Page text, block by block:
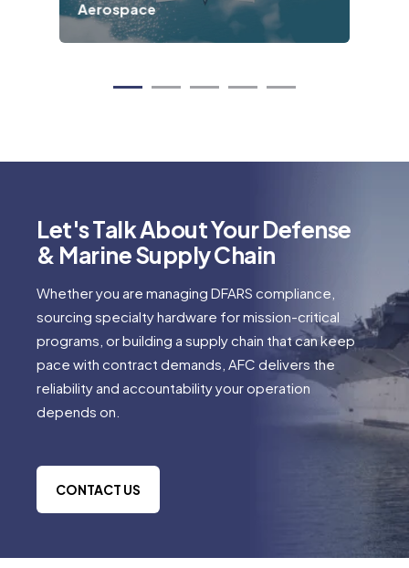
Aerospace
Let's Talk About Your Defense
& Marine Supply Chain
Whether you are managing DFARS compliance,
sourcing specialty hardware for mission-critical
programs, or building a supply chain that can keep
pace with contract demands, AFC delivers the
reliability and accountability your operation
depends on.
CONTACT US